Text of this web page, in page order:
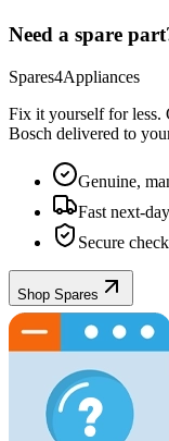
Need a spare
Spares4Appliances
Fix it yourself for less.
Bosch delivered to
Genuine,
Fast next-
Secure
Shop Spares